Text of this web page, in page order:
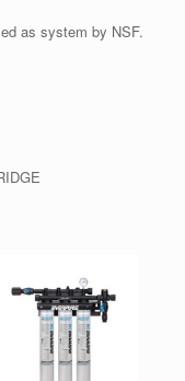
as system by NSF.